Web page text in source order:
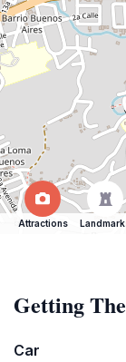
Attractions
Getting
Car